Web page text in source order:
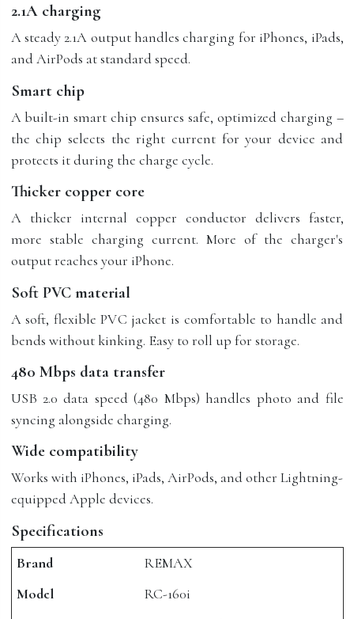
2.1A charging
A steady 2.1A output handles charging for iPhones, iPads,
and AirPods at standard speed.
Smart chip
A built-in smart chip ensures safe, optimized charging –
the chip selects the right current for your device and
protects it during the charge cycle.
Thicker copper core
A thicker internal copper conductor delivers faster,
more stable charging current. More of the charger's
output reaches your iPhone.
Soft PVC material
A soft, flexible PVC jacket is comfortable to handle and
bends without kinking. Easy to roll up for storage.
480 Mbps data transfer
USB 2.0 data speed (480 Mbps) handles photo and file
syncing alongside charging.
Wide compatibility
Works with iPhones, iPads, AirPods, and other Lightning-
equipped Apple devices.
Specifications
Brand
REMAX
Model
RC-160i